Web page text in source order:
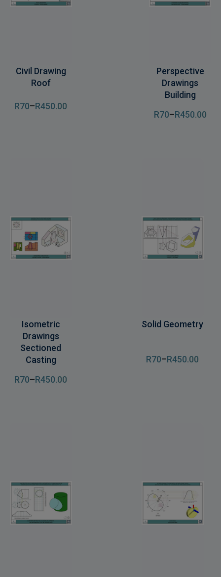
Civil Drawing
Roof
R70–R450.00
Perspective
Drawings
Building
R70–R450.00
Isometric
Drawings
Sectioned
Casting
R70–R450.00
Solid Geometry
R70–R450.00